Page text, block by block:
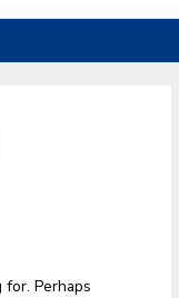
for. Perhaps